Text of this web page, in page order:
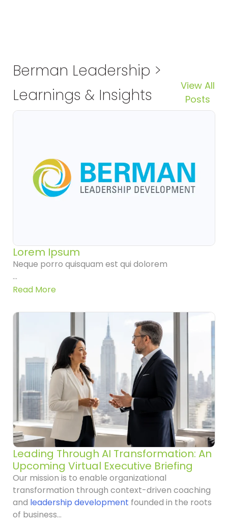
Berman Leadership >
Learnings & Insights
View All
Posts
Lorem Ipsum
Neque porro quisquam est qui dolorem
...
Read More
Leading Through AI Transformation: An
Upcoming Virtual Executive Briefing
Our mission is to enable organizational
transformation through context-driven coaching
and leadership development founded in the roots
of business...